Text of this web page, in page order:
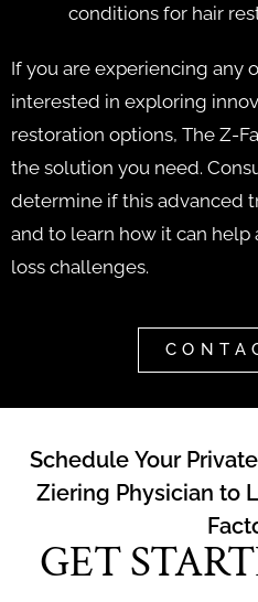
conditions for hair
If you are experiencing any
interested in exploring
restoration options, The Z-
the solution you need.
determine if this advanced
and to learn how it can help
loss challenges.
Schedule Your
Ziering Physician to
GET